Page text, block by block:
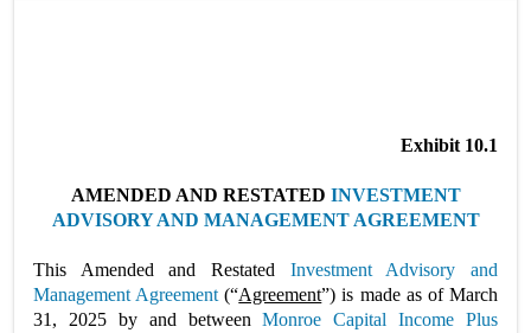
Exhibit 10.1
AMENDED AND RESTATED INVESTMENT
ADVISORY AND MANAGEMENT AGREEMENT
This Amended and Restated Investment Advisory and
Management Agreement (“Agreement”) is made as of March
31, 2025 by and betweenMonroe Capital Income Plus